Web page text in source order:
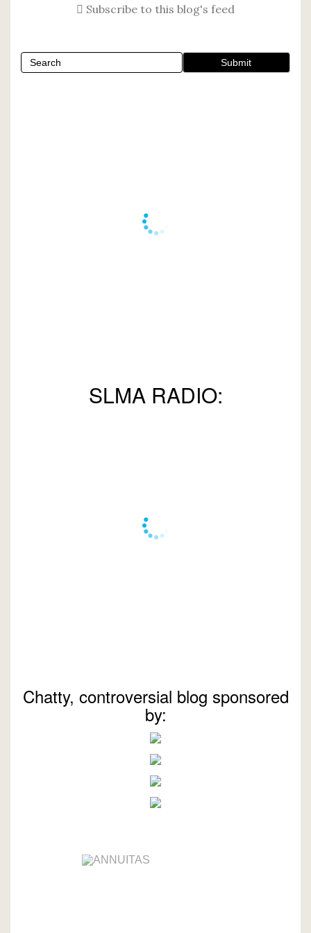
Subscribe to this blog's feed
Submit
SLMA RADIO:
Chatty, controversial blog sponsored
by: